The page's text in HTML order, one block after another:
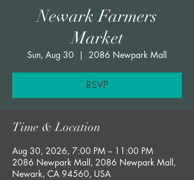
Newark Farmers
Market
Sun, Aug 30
  |
2086 Newpark Mall
RSVP
Time & Location
Aug 30, 2026, 7:00 PM – 11:00 PM
2086 Newpark Mall, 2086 Newpark Mall,
Newark, CA 94560, USA